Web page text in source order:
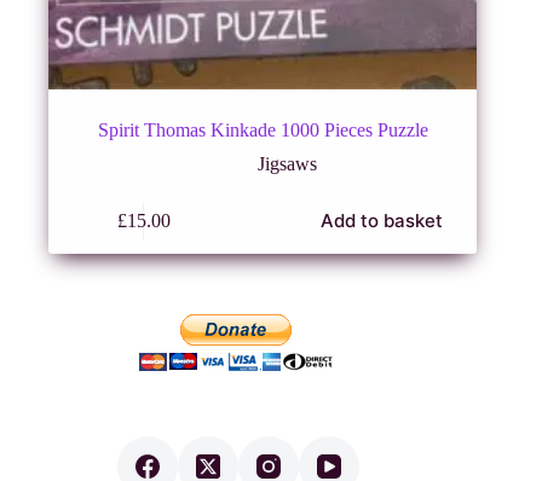
Spirit Thomas Kinkade 1000 Pieces Puzzle
Jigsaws
£15.00 Add to basket